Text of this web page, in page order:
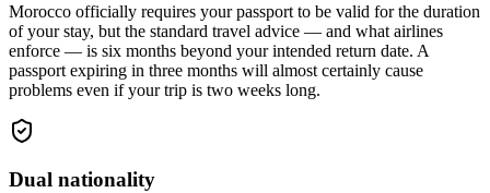
Morocco officially requires your passport to be valid for the duration
of your stay, but the standard travel advice — and what airlines
enforce — is six months beyond your intended return date. A
passport expiring in three months will almost certainly cause
problems even if your trip is two weeks long.
Dual nationality